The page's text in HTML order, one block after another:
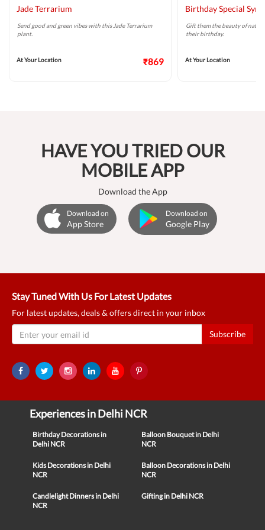
Jade Terrarium
Send good and green vibes with this Jade Terrarium
plant.
At Your Location ₹869
Birthday Special
Gift them the beauty of
their birthday.
At Your Location
HAVE YOU TRIED OUR
MOBILE APP
Download the App
Download on
App Store
Download on
Google Play
Stay Tuned With Us For Latest Updates
For latest updates, deals & offers direct in your inbox
Subscribe
Experiences in Delhi NCR
Birthday Decorations in
Delhi NCR
Balloon Bouquet in Delhi
NCR
Kids Decorations in Delhi
NCR
Balloon Decorations in Delhi
NCR
Candlelight Dinners in Delhi
NCR
Gifting in Delhi NCR